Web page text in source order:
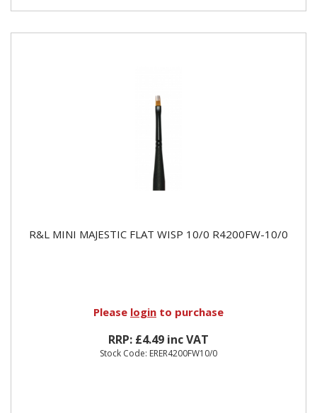
R&L MINI MAJESTIC FLAT WISP 10/0 R4200FW-10/0
Please login to purchase
RRP: £4.49 inc VAT
Stock Code: ERER4200FW10/0